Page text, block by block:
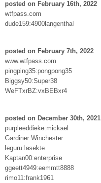
posted on February 16th, 2022
wtfpass.com
dude159:4900langenthal
posted on February 7th, 2022
www.wtfpass.com
pingping35:pongpong35
Biggsy50:Super38
WeFTxrBZ:vxBEBxr4
posted on December 30th, 2021
purpleeddieke:mickael
Gardiner:Winchester
leguru:lasekte
Kaptan00:enterprise
ggeett4949:eemmtt8888
rimo11:frank1961